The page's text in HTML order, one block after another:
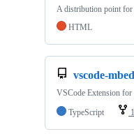
A distribution point for
HTML
vscode-mbed
VSCode Extension
TypeScript
1